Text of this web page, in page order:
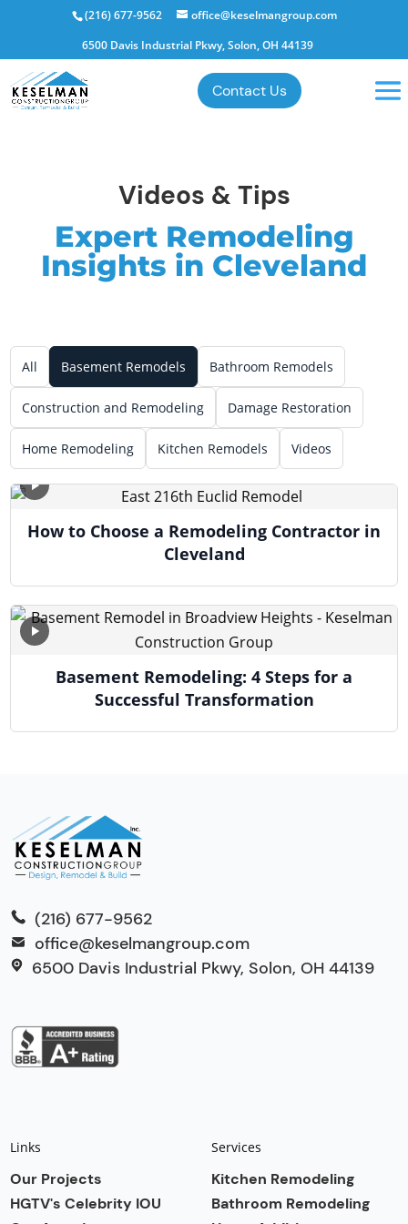
(216) 677-9562
office@keselmangroup.com
6500 Davis Industrial Pkwy, Solon, OH 44139
Contact Us
Expert Remodeling
Insights in Cleveland
Videos & Tips
All Basement Remodels Bathroom Remodels
Construction and Remodeling Damage Restoration
Home Remodeling Kitchen Remodels Videos
How to Choose a Remodeling Contractor in
Cleveland
Basement Remodeling: 4 Steps for a
Successful Transformation
(216) 677-9562
office@keselmangroup.com
6500 Davis Industrial Pkwy, Solon, OH 44139
Links
Our Projects
HGTV's Celebrity IOU
Services
Kitchen Remodeling
Bathroom Remodeling